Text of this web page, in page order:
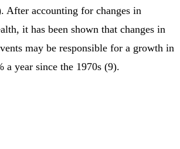
After accounting for changes in
it has been shown that changes in
may be responsible for a growth in
a year since the 1970s (9).